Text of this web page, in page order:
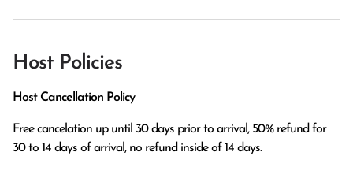
Host Policies
Host Cancellation Policy
Free cancelation up until 30 days prior to arrival, 50% refund for